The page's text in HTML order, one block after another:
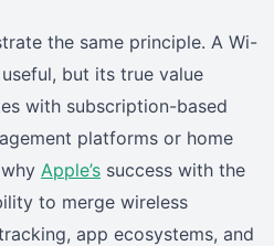
the same principle. A Wi-
but its true value
with subscription-based
platforms or home
Apple’s success with the
to merge wireless
app ecosystems, and